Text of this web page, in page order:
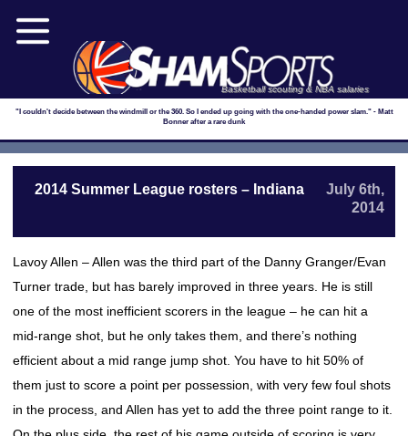
Basketball scouting & NBA salaries
"I couldn't decide between the windmill or the 360. So I ended up going with the one-handed power slam." - Matt
Bonner after a rare dunk
2014 Summer League rosters – Indiana
July 6th,
2014
Lavoy Allen – Allen was the third part of the Danny Granger/Evan
Turner trade, but has barely improved in three years. He is still
one of the most inefficient scorers in the league – he can hit a
mid-range shot, but he only takes them, and there’s nothing
efficient about a mid range jump shot. You have to hit 50% of
them just to score a point per possession, with very few foul shots
in the process, and Allen has yet to add the three point range to it.